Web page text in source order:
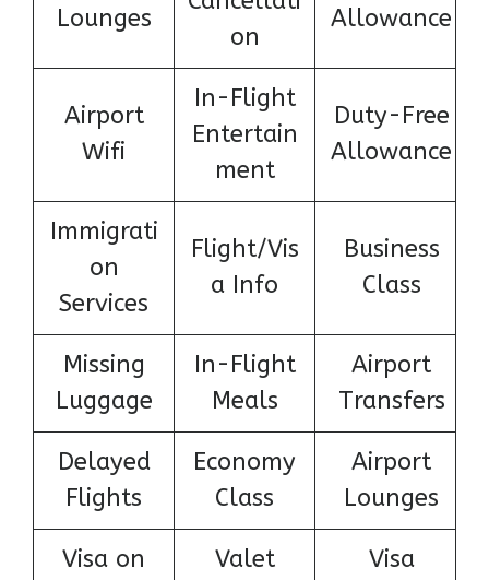
Lounges
on
Allowance
Airport
Wifi
In-Flight
Entertain
ment
Duty-Free
Allowance
Immigrati
on
Services
Flight/Vis
a Info
Business
Class
Missing
Luggage
In-Flight
Meals
Airport
Transfers
Delayed
Flights
Economy
Class
Airport
Lounges
Visa on
Valet
Visa